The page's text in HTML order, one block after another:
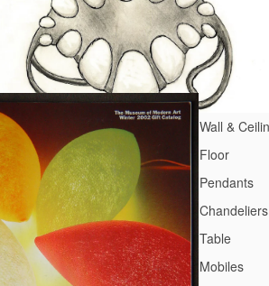
Wall &
Floor
Pendants
Chandeliers
Table
Mobiles